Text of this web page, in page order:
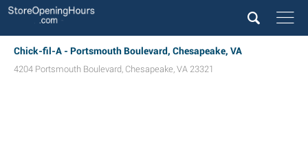
Chick-fil-A - Portsmouth Boulevard, Chesapeake, VA
4204 Portsmouth Boulevard, Chesapeake, VA 23321